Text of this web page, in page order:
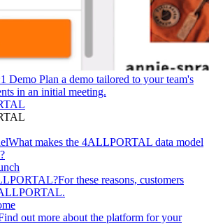
Demo Plan a demo tailored to your team's
in an initial meeting.
What makes the 4ALLPORTAL data model
For these reasons, customers
out more about the platform for your